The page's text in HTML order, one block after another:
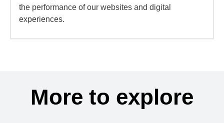
the performance of our websites and digital
experiences.
More to explore